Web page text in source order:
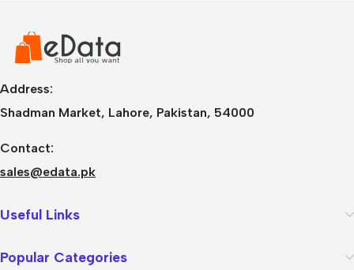
Address:
Shadman Market, Lahore, Pakistan, 54000
Contact:
sales@edata.pk
Useful Links
Popular Categories